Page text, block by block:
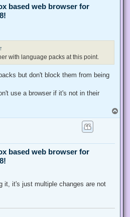
based web browser for
↑
with language packs at this point.
but don't block them from being
use a browser if it's not in their
o
based web browser for
it, it's just multiple changes are not